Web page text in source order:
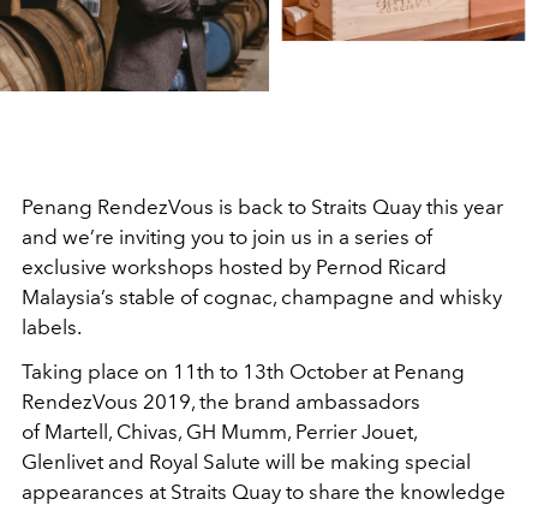
Penang RendezVous is back to Straits Quay this year
and we’re inviting you to join us in a series of
exclusive workshops hosted by Pernod Ricard
Malaysia’s stable of cognac, champagne and whisky
labels.
Taking place on 11th to 13th October at Penang
RendezVous 2019, the brand ambassadors
of Martell, Chivas, GH Mumm, Perrier Jouet,
Glenlivet and Royal Salute will be making special
appearances at Straits Quay to share the knowledge